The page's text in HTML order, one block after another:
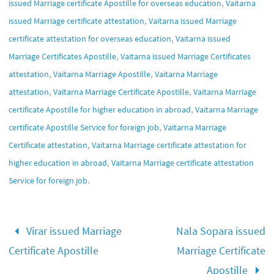
issued Marriage certificate Apostille for overseas education Vaitarna
issued Marriage certificate attestation, Vaitarna issued Marriage
certificate attestation for overseas education, Vaitarna issued
Marriage Certificates Apostille, Vaitarna issued Marriage Certificates
attestation, Vaitarna Marriage Apostille, Vaitarna Marriage
attestation, Vaitarna Marriage Certificate Apostille, Vaitarna Marriage
certificate Apostille for higher education in abroad, Vaitarna Marriage
certificate Apostille Service for foreign job, Vaitarna Marriage
Certificate attestation, Vaitarna Marriage certificate attestation for
higher education in abroad, Vaitarna Marriage certificate attestation
Service for foreign job.
Virar issued Marriage
Certificate Apostille
Nala Sopara issued
Marriage Certificate
Apostille